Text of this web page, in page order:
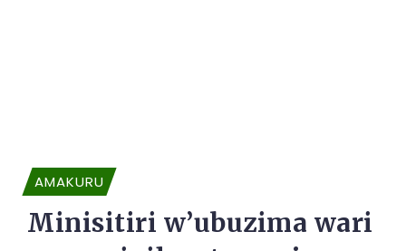
AMAKURU
Minisitiri w’ubuzima wari